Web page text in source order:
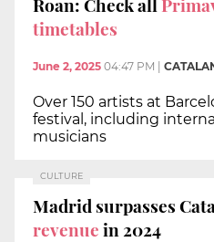
timetables
June 2, 2025 04:47 PM
Over 150 artists at
festival, including
musicians
CULTURE
Madrid surpasses
revenuein 2024